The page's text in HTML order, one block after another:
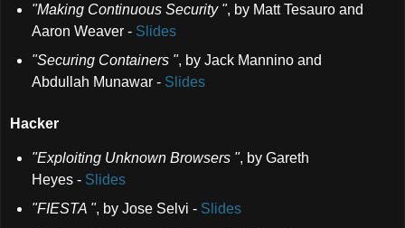
"Making Continuous Security ", by Matt Tesauro and
Aaron Weaver - Slides
"Securing Containers ", by Jack Mannino and
Abdullah Munawar - Slides
Hacker
"Exploiting Unknown Browsers ", by Gareth
Heyes - Slides
"FIESTA ", by Jose Selvi - Slides